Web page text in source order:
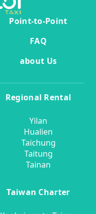
Point-to-Point
FAQ
about Us
Regional Rental
Yilan
Hualien
Taichung
Taitung
Tainan
Taiwan Charter